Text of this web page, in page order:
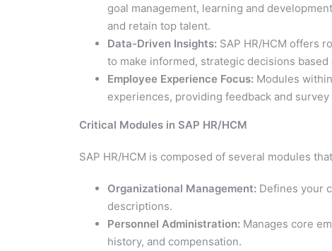
goal management, learning and
and retain top talent.
Data-Driven Insights: SAP HR/HCM offers
to make informed, strategic decisions
Employee Experience Focus: Modules
experiences, providing feedback and
Critical Modules in SAP HR/HCM
SAP HR/HCM is composed of several modules
Organizational Management: Defines your
descriptions.
Personnel Administration: Manages core
history, and compensation.